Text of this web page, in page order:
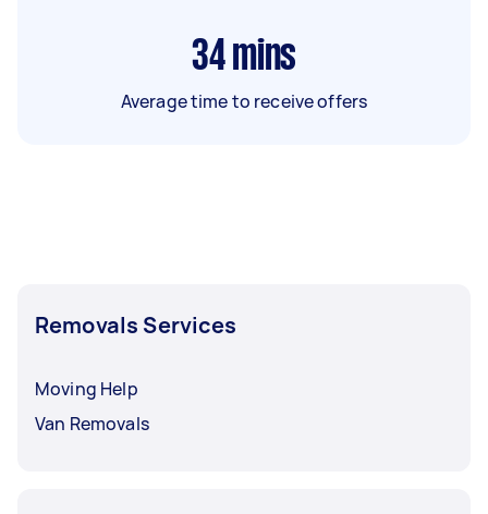
34 mins
Average time to receive offers
Removals Services
Moving Help
Van Removals